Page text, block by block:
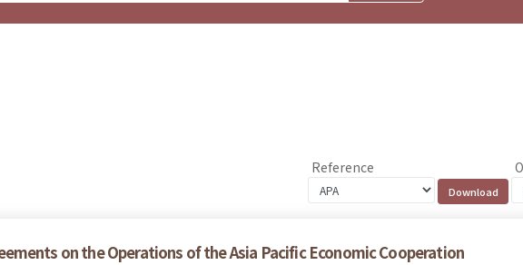
Reference
on the Operations of the Asia Pacific Economic Cooperation